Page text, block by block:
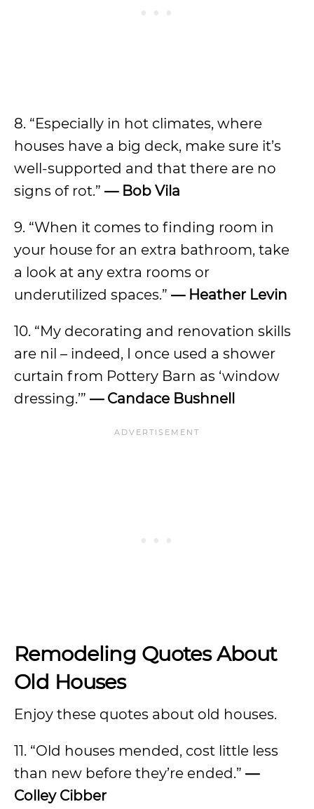
8. “Especially in hot climates, where
houses have a big deck, make sure it’s
well-supported and that there are no
signs of rot.” — Bob Vila
9. “When it comes to finding room in
your house for an extra bathroom, take
a look at any extra rooms or
underutilized spaces.” — Heather Levin
10. “My decorating and renovation skills
are nil – indeed, I once used a shower
curtain from Pottery Barn as ‘window
dressing.’” — Candace Bushnell
Remodeling Quotes About
Old Houses
Enjoy these quotes about old houses.
11. “Old houses mended, cost little less
than new before they’re ended.” —
Colley Cibber